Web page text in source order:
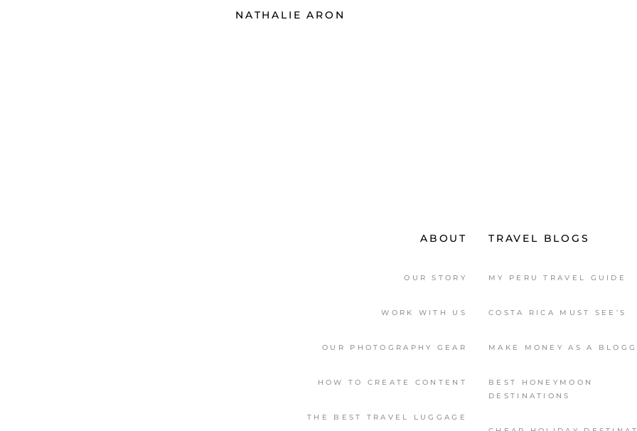
NATHALIE ARON
ABOUT
OUR STORY
WORK WITH US
OUR PHOTOGRAPHY GEAR
HOW TO CREATE CONTENT
THE BEST TRAVEL LUGGAGE
TRAVEL BLOGS
MY PERU TRAVEL GUIDE
COSTA RICA MUST SEE’S
MAKE MONEY AS A
BEST HONEYMOON
DESTINATIONS